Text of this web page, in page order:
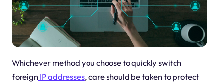
Whichever method you choose to quickly switch
foreignIP addresses, care should be taken to protect